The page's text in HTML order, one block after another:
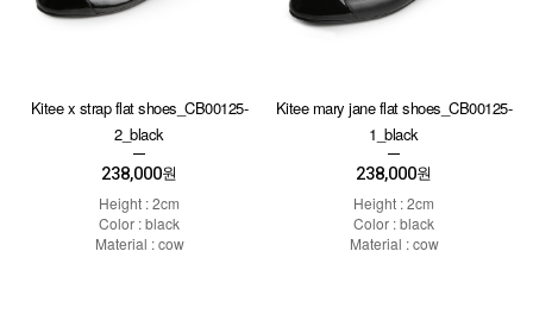
Kitee x strap flat shoes_CB00125-
2_black
238,000원
Height : 2cm
Color : black
Material : cow
Kitee mary jane flat shoes_CB00125-
1_black
238,000원
Height : 2cm
Color : black
Material : cow